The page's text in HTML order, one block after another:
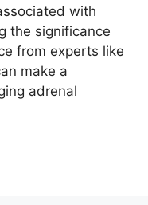
with
the significance
from experts like
make a
adrenal